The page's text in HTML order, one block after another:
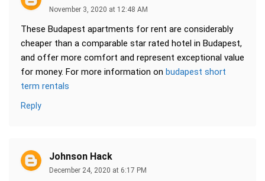
November 3, 2020 at 12:48 AM
These Budapest apartments for rent are considerably
cheaper than a comparable star rated hotel in Budapest,
and offer more comfort and represent exceptional value
for money. For more information on budapest short
term rentals
Reply
Johnson Hack
December 24, 2020 at 6:17 PM